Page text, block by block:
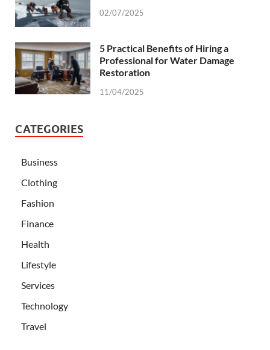
02/07/2025
5 Practical Benefits of Hiring a
Professional for Water Damage
Restoration
11/04/2025
CATEGORIES
Business
Clothing
Fashion
Finance
Health
Lifestyle
Services
Technology
Travel